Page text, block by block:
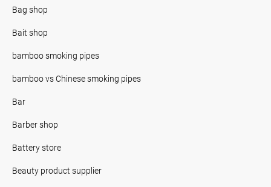
Bag shop
Bait shop
bamboo smoking pipes
bamboo vs Chinese smoking pipes
Bar
Barber shop
Battery store
Beauty product supplier